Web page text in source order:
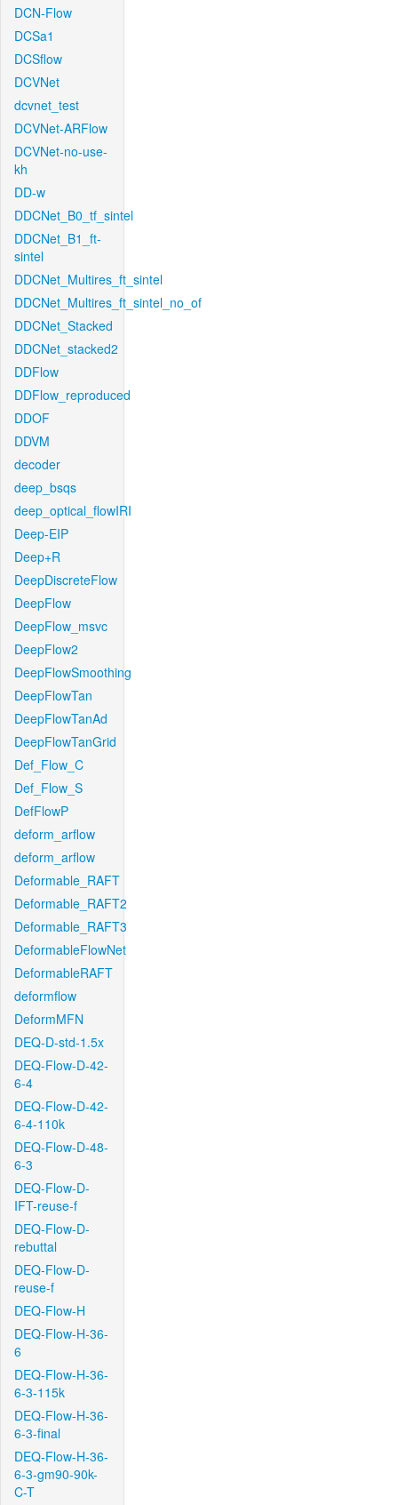
DCN-Flow
DCSa1
DCSflow
DCVNet
dcvnet_test
DCVNet-ARFlow
DCVNet-no-use-
kh
DD-w
DDCNet_B0_tf_sintel
DDCNet_B1_ft-
sintel
DDCNet_Multires_ft_sintel
DDCNet_Multires_ft_sintel_no_of
DDCNet_Stacked
DDCNet_stacked2
DDFlow
DDFlow_reproduced
DDOF
DDVM
decoder
deep_bsqs
deep_optical_flowIRI
Deep-EIP
Deep+R
DeepDiscreteFlow
DeepFlow
DeepFlow_msvc
DeepFlow2
DeepFlowSmoothing
DeepFlowTan
DeepFlowTanAd
DeepFlowTanGrid
Def_Flow_C
Def_Flow_S
DefFlowP
deform_arflow
deform_arflow
Deformable_RAFT
Deformable_RAFT2
Deformable_RAFT3
DeformableFlowNet
DeformableRAFT
deformflow
DeformMFN
DEQ-D-std-1.5x
DEQ-Flow-D-42-
6-4
DEQ-Flow-D-42-
6-4-110k
DEQ-Flow-D-48-
6-3
DEQ-Flow-D-
IFT-reuse-f
DEQ-Flow-D-
rebuttal
DEQ-Flow-D-
reuse-f
DEQ-Flow-H
DEQ-Flow-H-36-
6
DEQ-Flow-H-36-
6-3-115k
DEQ-Flow-H-36-
6-3-final
DEQ-Flow-H-36-
6-3-gm90-90k-
C-T